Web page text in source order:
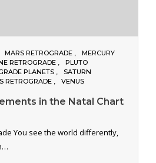
MARS RETROGRADE
MERCURY
RETROGRADE
PLUTO
PLANETS
SATURN
RETROGRADE
VENUS
in the Natal Chart
You see the world differently,